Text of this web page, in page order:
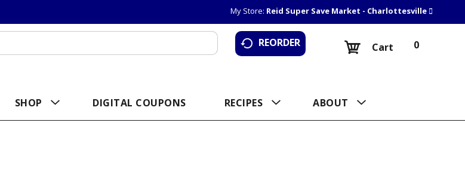
My Store: Reid Super Save Market - Charlottesville
REORDER 0
Cart
SHOP DIGITAL COUPONS RECIPES ABOUT